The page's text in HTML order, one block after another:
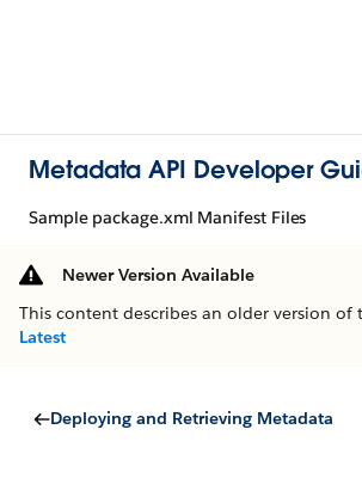
Metadata API Developer
Sample package.xml Manifest Files
Newer Version Available
This content describes an older version of
Latest
Deploying and Retrieving Metadata